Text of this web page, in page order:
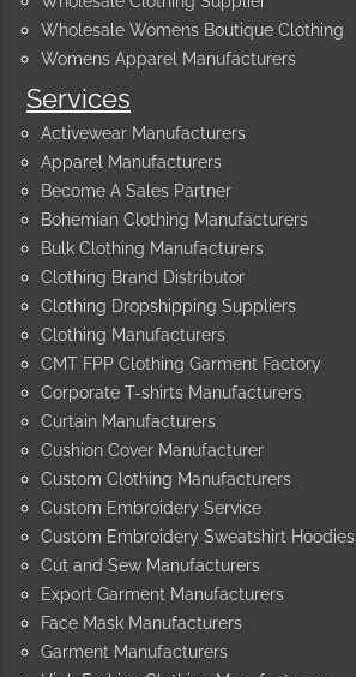
Services
Activewear Manufacturers
Apparel Manufacturers
Become A Sales Partner
Bohemian Clothing Manufacturers
Bulk Clothing Manufacturers
Clothing Brand Distributor
Clothing Dropshipping Suppliers
Clothing Manufacturers
CMT FPP Clothing Garment Factory
Corporate T-shirts Manufacturers
Curtain Manufacturers
Cushion Cover Manufacturer
Custom Clothing Manufacturers
Custom Embroidery Service
Custom Embroidery Sweatshirt Hoodies
Cut and Sew Manufacturers
Export Garment Manufacturers
Face Mask Manufacturers
Garment Manufacturers
Wholesale Womens Boutique Clothing
Womens Apparel Manufacturers